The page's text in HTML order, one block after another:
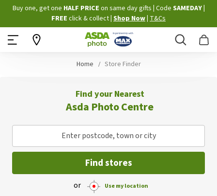
Skip
to
Content
Buy one, get one HALF PRICE on same day gifts Code SAMEDAY
FREE click & collect Shop Now T&Cs
Search
Home Store Finder
Find your Nearest
Asda Photo Centre
Enter postcode, town or city
Find stores
or Use my location